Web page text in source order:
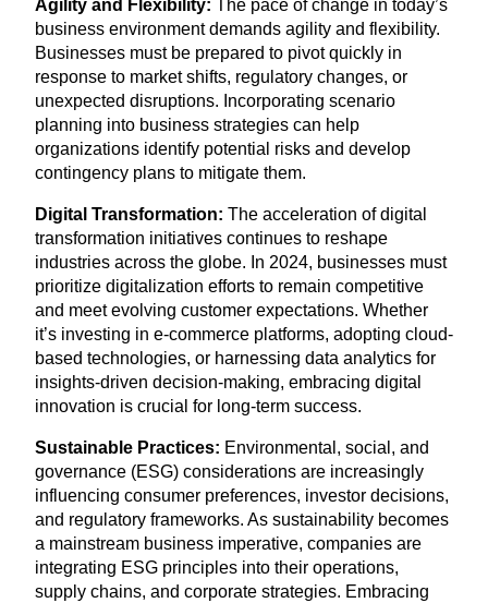
Agility and Flexibility:
The pace of change in today’s
business environment demands agility and flexibility.
Businesses must be prepared to pivot quickly in
response to market shifts, regulatory changes, or
unexpected disruptions. Incorporating scenario
planning into business strategies can help
organizations identify potential risks and develop
contingency plans to mitigate them.
Digital Transformation: The acceleration of digital
transformation initiatives continues to reshape
industries across the globe. In 2024, businesses must
prioritize digitalization efforts to remain competitive
and meet evolving customer expectations. Whether
it’s investing in e‑commerce platforms, adopting cloud-
based technologies, or harnessing data analytics for
insights-driven decision-making, embracing digital
innovation is crucial for long-term success.
Sustainable Practices: Environmental, social, and
governance (ESG) considerations are increasingly
influencing consumer preferences, investor decisions,
and regulatory frameworks. As sustainability becomes
a mainstream business imperative, companies are
integrating ESG principles into their operations,
supply chains, and corporate strategies. Embracing